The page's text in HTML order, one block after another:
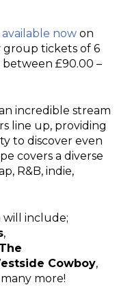
available now on
tickets of 6
between £90.00 –
incredible stream
line up, providing
to discover even
covers a diverse
R&B, indie,
include;
,
The
Cowboy,
more!